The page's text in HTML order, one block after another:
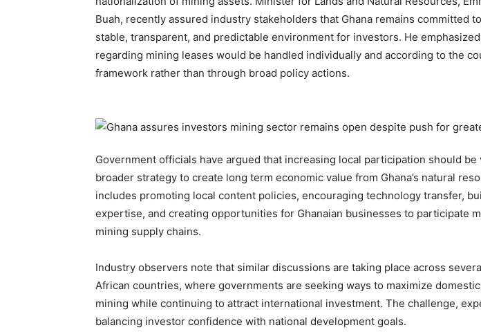
Buah, recently assured industry stakeholders that Ghana remains committed
stable, transparent, and predictable environment for investors. He
regarding mining leases would be handled individually and according to the
framework rather than through broad policy actions.
Government officials have argued that increasing local participation should be
broader strategy to create long term economic value from Ghana’s natural
includes promoting local content policies, encouraging technology transfer,
expertise, and creating opportunities for Ghanaian businesses to participate
mining supply chains.
Industry observers note that similar discussions are taking place across
African countries, where governments are seeking ways to maximize
mining while continuing to attract international investment. The challenge,
balancing investor confidence with national development goals.